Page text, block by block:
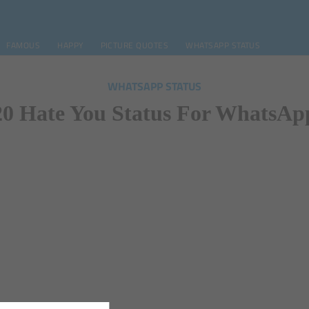
FAMOUS HAPPY PICTURE QUOTES WHATSAPP STATUS
WHATSAPP STATUS
Hate You Status For